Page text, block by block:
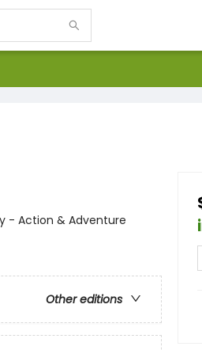
- Action & Adventure
Other editions